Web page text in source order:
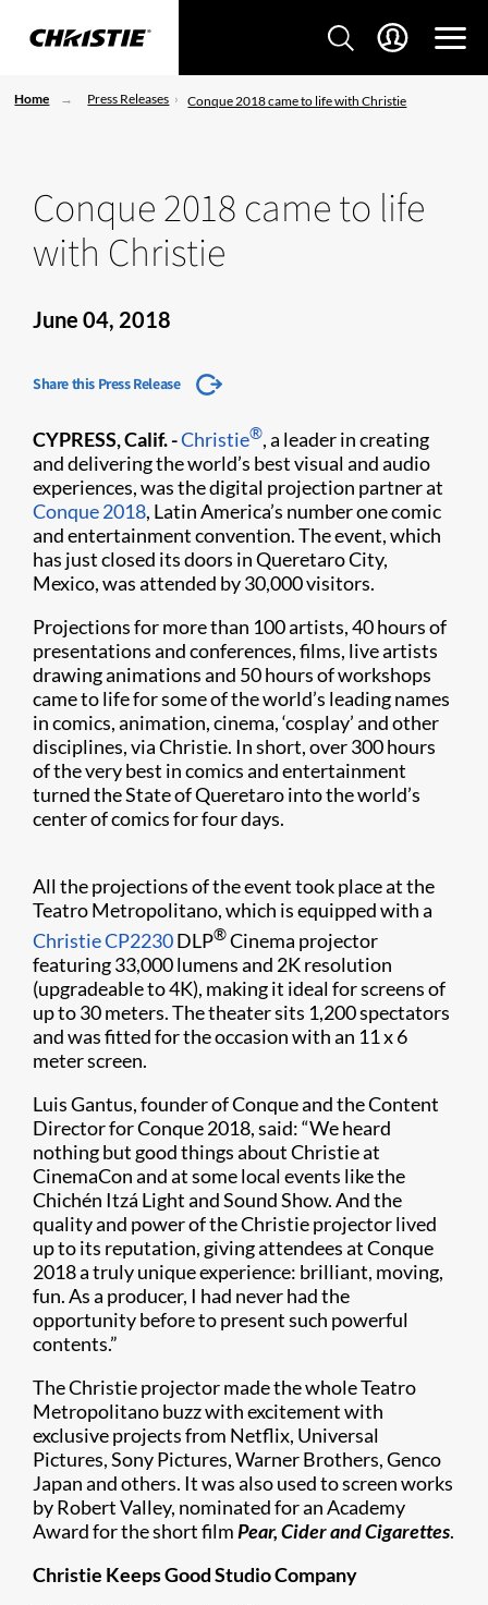
Home Press Releases Conque 2018 came to life with Christie
Conque 2018 came to life
with Christie
June 04, 2018
Share this Press Release
CYPRESS, Calif. -Christie®, a leader in creating
and delivering the world’s best visual and audio
experiences, was the digital projection partner at
Conque 2018, Latin America’s number one comic
and entertainment convention. The event, which
has just closed its doors in Queretaro City,
Mexico, was attended by 30,000 visitors.
Projections for more than 100 artists, 40 hours of
presentations and conferences, films, live artists
drawing animations and 50 hours of workshops
came to life for some of the world’s leading names
in comics, animation, cinema, ‘cosplay’ and other
disciplines, via Christie. In short, over 300 hours
of the very best in comics and entertainment
turned the State of Queretaro into the world’s
center of comics for four days.
All the projections of the event took place at the
Teatro Metropolitano, which is equipped with a
Christie CP2230DLP®Cinema projector
featuring 33,000 lumens and 2K resolution
(upgradeable to 4K), making it ideal for screens of
up to 30 meters. The theater sits 1,200 spectators
and was fitted for the occasion with an 11 x 6
meter screen.
Luis Gantus, founder of Conque and the Content
Director for Conque 2018, said: “We heard
nothing but good things about Christie at
CinemaCon and at some local events like the
Chichén Itzá Light and Sound Show. And the
quality and power of the Christie projector lived
up to its reputation, giving attendees at Conque
2018 a truly unique experience: brilliant, moving,
fun. As a producer, I had never had the
opportunity before to present such powerful
contents.”
The Christie projector made the whole Teatro
Metropolitano buzz with excitement with
exclusive projects from Netflix, Universal
Pictures, Sony Pictures, Warner Brothers, Genco
Japan and others. It was also used to screen works
by Robert Valley, nominated for an Academy
Award for the short filmPear, Cider and Cigarettes.
Christie Keeps Good Studio Company